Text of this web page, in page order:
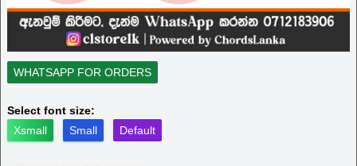
WHATSAPP FOR ORDERS
Select font size:
Xsmall
Small Default